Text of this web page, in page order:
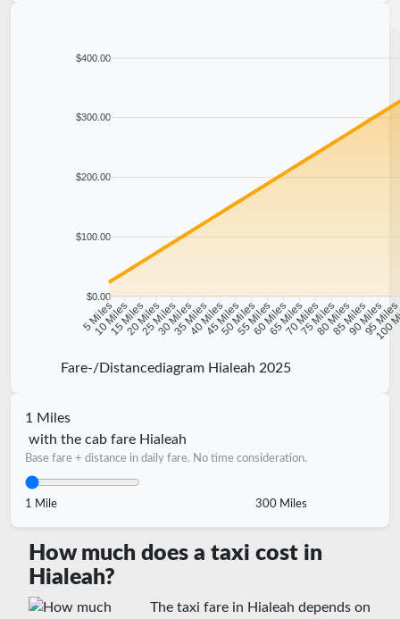
$400.00
$300.00
$200.00
$100.00
$0.00
5 Miles
10 Miles
15 Miles
20 Miles
25 Miles
30 Miles
35 Miles
40 Miles
45 Miles
50 Miles
55 Miles
60 Miles
65 Miles
70 Miles
75 Miles
80 Miles
85 Miles
90 Miles
95 Miles
100
Fare-/Distancediagram Hialeah 2025
1 Miles
with the cab fare Hialeah
Base fare + distance in daily fare. No time consideration.
1 Mile 300 Miles
How much does a taxi cost in
Hialeah?
The taxi fare in Hialeah depends on